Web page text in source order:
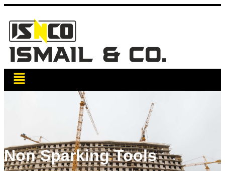
Non Sparking Tools